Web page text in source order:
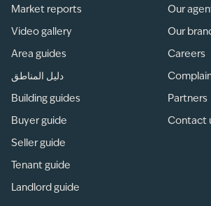
Market reports
Video gallery
Area guides
دليل المناطق
Building guides
Buyer guide
Seller guide
Tenant guide
Landlord guide
Our
Our
Careers
Partners
Contact